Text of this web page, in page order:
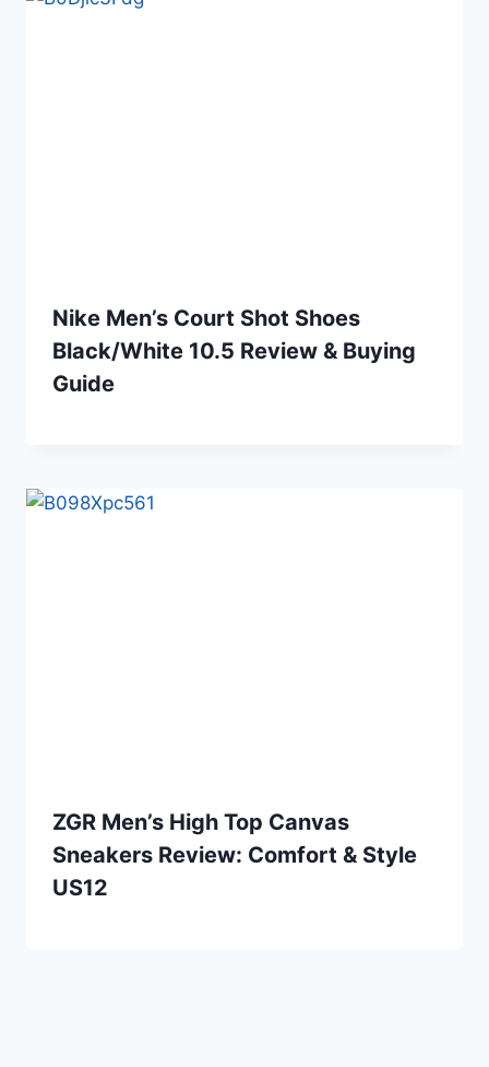
Nike Men’s Court Shot Shoes
Black/White 10.5 Review & Buying
Guide
ZGR Men’s High Top Canvas
Sneakers Review: Comfort & Style
US12